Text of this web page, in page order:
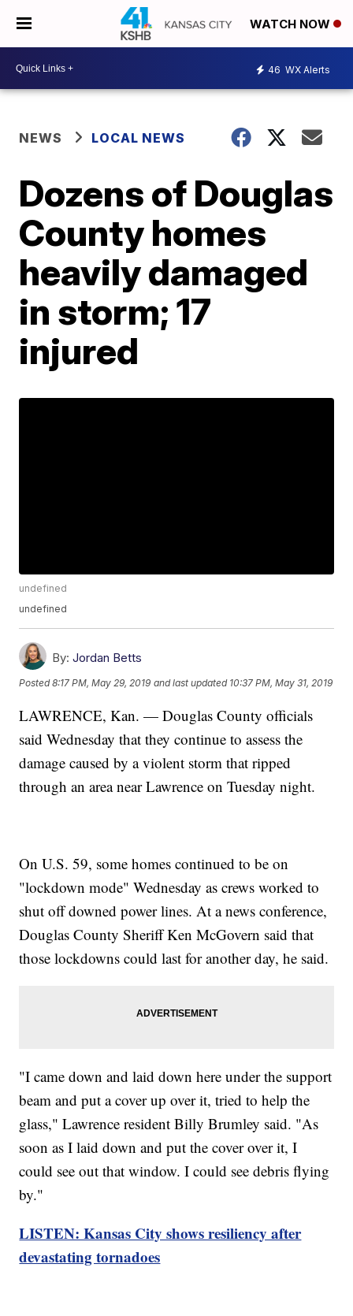
WATCH NOW
46 WX Alerts
NEWS LOCAL NEWS
Dozens of Douglas
County homes
heavily damaged
in storm; 17
injured
undefined
undefined
By: Jordan Betts
Posted8:17 PM, May 29, 2019 and last updated 10:37 PM, May 31, 2019
LAWRENCE, Kan. — Douglas County officials
said Wednesday that they continue to assess the
damage caused by a violent storm that ripped
through an area near Lawrence on Tuesday night.
On U.S. 59, some homes continued to be on
"lockdown mode" Wednesday as crews worked to
shut off downed power lines. At a news conference,
Douglas County Sheriff Ken McGovern said that
those lockdowns could last for another day, he said.
"I came down and laid down here under the support
beam and put a cover up over it, tried to help the
glass," Lawrence resident Billy Brumley said. "As
soon as I laid down and put the cover over it, I
could see out that window. I could see debris flying
by."
LISTEN: Kansas City shows resiliency after
devastating tornadoes